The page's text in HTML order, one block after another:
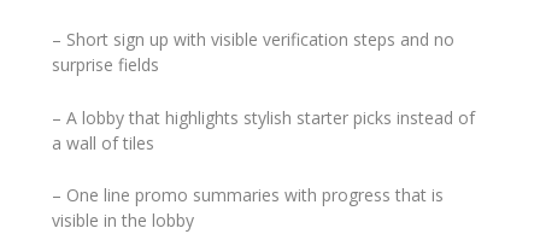
– Short sign up with visible verification steps and no
surprise fields
– A lobby that highlights stylish starter picks instead of
a wall of tiles
– One line promo summaries with progress that is
visible in the lobby